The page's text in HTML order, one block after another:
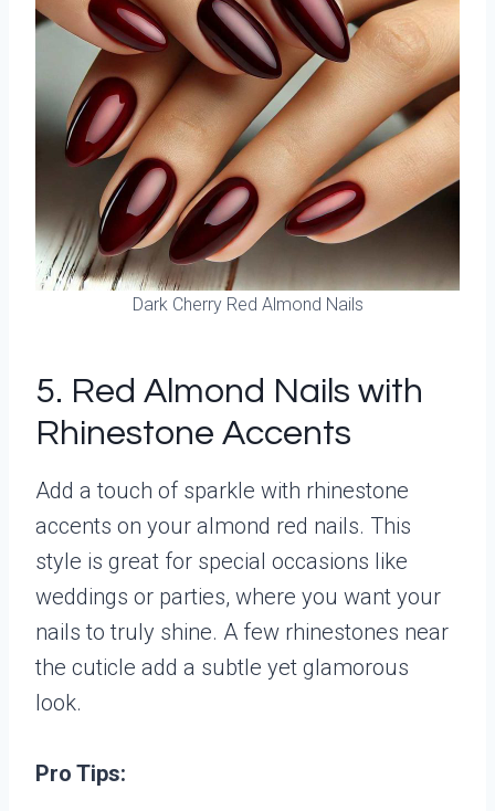
Dark Cherry Red Almond Nails
5. Red Almond Nails with
Rhinestone Accents
Add a touch of sparkle with rhinestone
accents on your almond red nails. This
style is great for special occasions like
weddings or parties, where you want your
nails to truly shine. A few rhinestones near
the cuticle add a subtle yet glamorous
look.
Pro Tips: